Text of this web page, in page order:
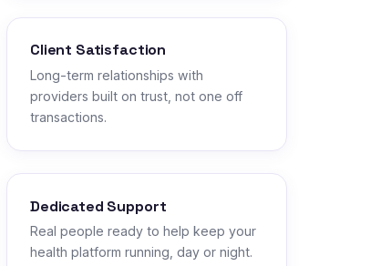
Client Satisfaction
Long-term relationships with
providers built on trust, not one off
transactions.
Dedicated Support
Real people ready to help keep your
health platform running, day or night.